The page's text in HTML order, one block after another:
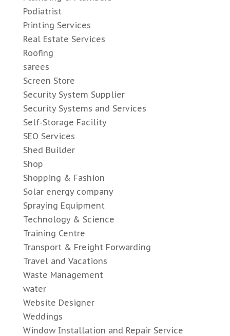
Podiatrist
Printing Services
Real Estate Services
Roofing
sarees
Screen Store
Security System Supplier
Security Systems and Services
Self-Storage Facility
SEO Services
Shed Builder
Shop
Shopping & Fashion
Solar energy company
Spraying Equipment
Technology & Science
Training Centre
Transport & Freight Forwarding
Travel and Vacations
Waste Management
water
Website Designer
Weddings
Window Installation and Repair Service